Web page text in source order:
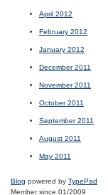
April 2012
February 2012
January 2012
December 2011
November 2011
October 2011
September 2011
August 2011
May 2011
Blog powered by TypePad
Member since 01/2009